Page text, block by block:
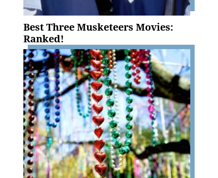
Best Three Musketeers Movies:
Ranked!